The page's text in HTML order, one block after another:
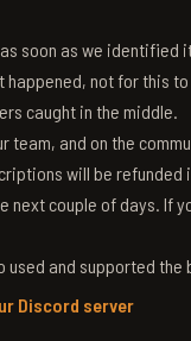
soon as we identified
not for this
caught in the middle.
team, and on the
will be refunded
couple of days. If
used and supported the
Discord server